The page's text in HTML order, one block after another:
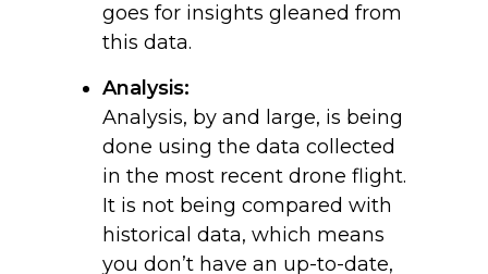
goes for insights gleaned from
this data.
Analysis:
Analysis, by and large, is being
done using the data collected
in the most recent drone flight.
It is not being compared with
historical data, which means
you don’t have an up-to-date,